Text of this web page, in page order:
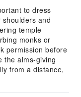
to dress
and
temple
monks or
permission before
the alms-giving
from a distance,